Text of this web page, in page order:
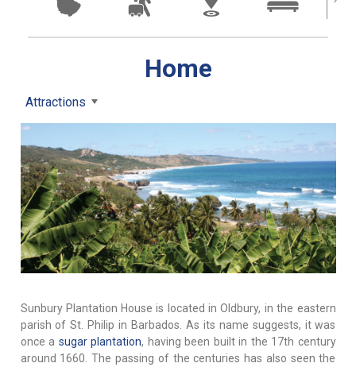
Home
Attractions
Sunbury Plantation House is located in Oldbury, in the eastern
parish of St. Philip in Barbados. As its name suggests, it was
once a sugar plantation, having been built in the 17th century
around 1660. The passing of the centuries has also seen the